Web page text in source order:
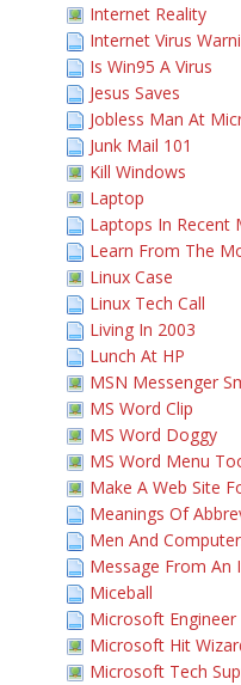
Internet Reality
Internet Virus
Is Win95 A Virus
Jesus Saves
Jobless Man At
Junk Mail 101
Kill Windows
Laptop
Laptops In Recent
Learn From The
Linux Case
Linux Tech Call
Living In 2003
Lunch At HP
MSN Messenger
MS Word Clip
MS Word Doggy
MS Word Menu
Make A Web Site
Meanings Of
Men And
Message From An
Miceball
Microsoft Engineer
Microsoft Hit
Microsoft Tech